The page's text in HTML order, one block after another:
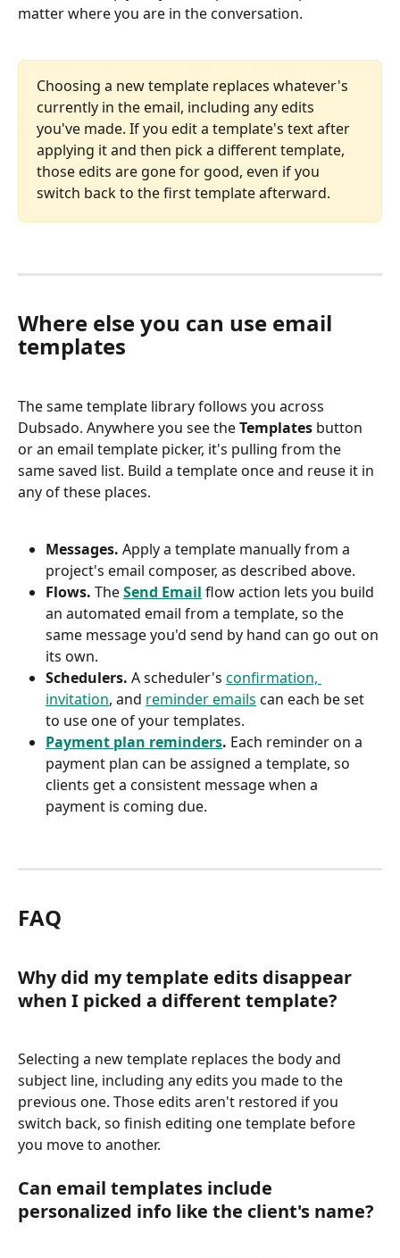
matter where you are in the conversation.
Choosing a new template replaces whatever's
currently in the email, including any edits
you've made. If you edit a template's text after
applying it and then pick a different template,
those edits are gone for good, even if you
switch back to the first template afterward.
Where else you can use email
templates
The same template library follows you across
Dubsado. Anywhere you see the Templates button
or an email template picker, it's pulling from the
same saved list. Build a template once and reuse it in
any of these places.
Messages. Apply a template manually from a
project's email composer, as described above.
Flows. The Send Email flow action lets you build
an automated email from a template, so the
same message you'd send by hand can go out on
its own.
Schedulers. A scheduler's confirmation,
invitation, and reminder emails can each be set
to use one of your templates.
Payment plan reminders. Each reminder on a
payment plan can be assigned a template, so
clients get a consistent message when a
payment is coming due.
FAQ
Why did my template edits disappear
when I picked a different template?
Selecting a new template replaces the body and
subject line, including any edits you made to the
previous one. Those edits aren't restored if you
switch back, so finish editing one template before
you move to another.
Can email templates include
personalized info like the client's name?